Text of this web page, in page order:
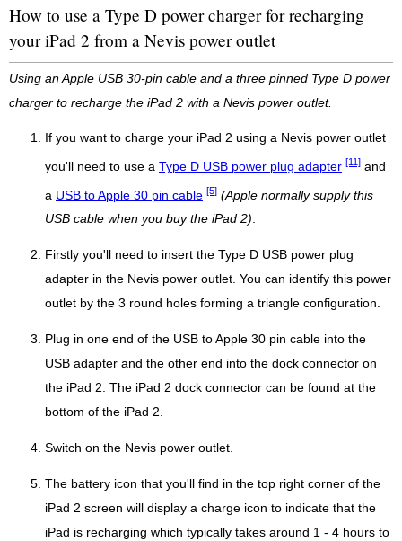
How to use a Type D power charger for recharging
your iPad 2 from a Nevis power outlet
Using an Apple USB 30-pin cable and a three pinned Type D power
charger to recharge the iPad 2 with a Nevis power outlet.
If you want to charge your iPad 2 using a Nevis power outlet
you'll need to use a Type D USB power plug adapter [11] and
a USB to Apple 30 pin cable [5] (Apple normally supply this
USB cable when you buy the iPad 2).
Firstly you'll need to insert the Type D USB power plug
adapter in the Nevis power outlet. You can identify this power
outlet by the 3 round holes forming a triangle configuration.
Plug in one end of the USB to Apple 30 pin cable into the
USB adapter and the other end into the dock connector on
the iPad 2. The iPad 2 dock connector can be found at the
bottom of the iPad 2.
Switch on the Nevis power outlet.
The battery icon that you'll find in the top right corner of the
iPad 2 screen will display a charge icon to indicate that the
iPad is recharging which typically takes around 1 - 4 hours to